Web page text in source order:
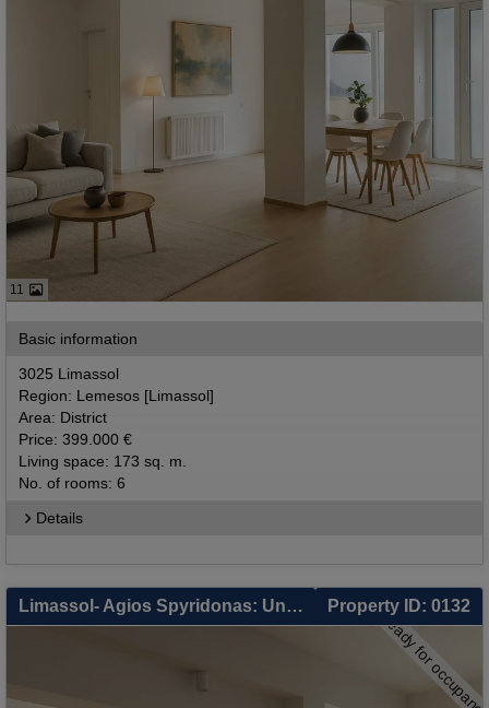
11
Basic information
3025 Limassol
Region: Lemesos [Limassol]
Area: District
Price: 399.000 €
Living space: 173 sq. m.
No. of rooms: 6
Details
Limassol- Agios Spyridonas: Unique Private Sale in Limassol – 3 Independent Units: 2-Bed Apartment, 1-Bed Apartment & Separate Studio – Smart Living & Zero-Cost Investment Property ID: 0132
ready for